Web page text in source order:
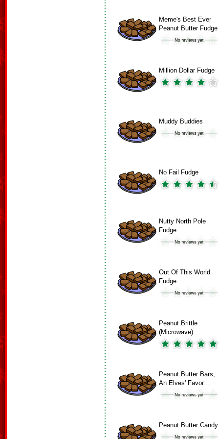
Meme's Best Ever
Peanut Butter Fudge
Million Dollar Fudge
Muddy Buddies
No Fail Fudge
Nutty North Pole
Fudge
Out Of This World
Fudge
Peanut Brittle
(Microwave)
Peanut Butter Bars,
An Elves' Favor…
Peanut Butter Candy